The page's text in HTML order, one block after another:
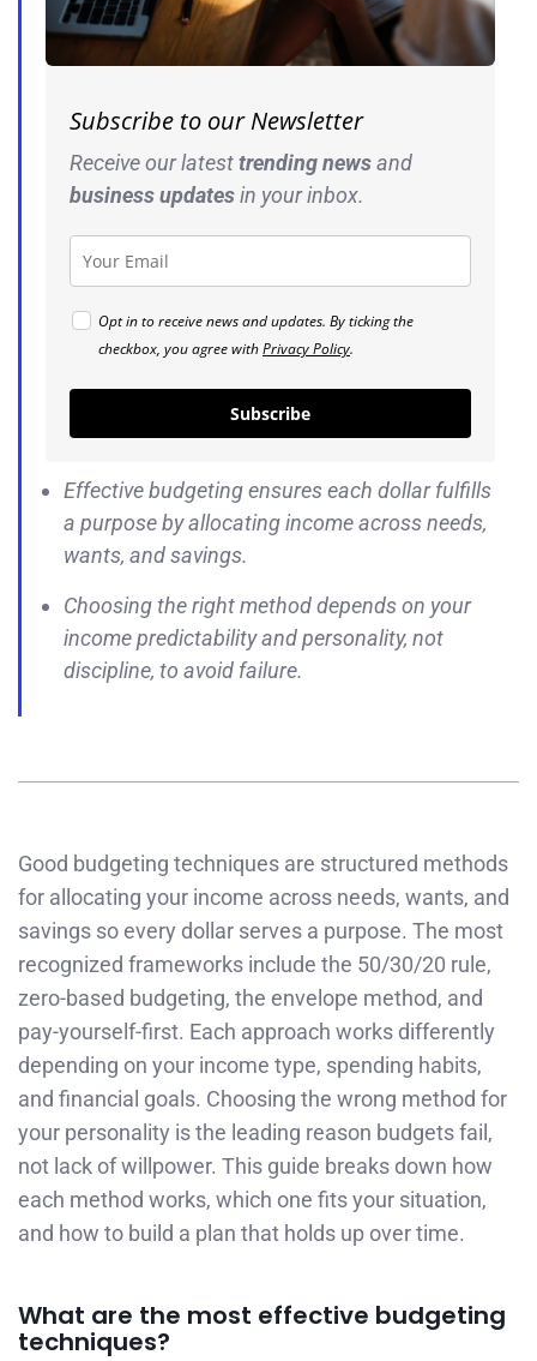
Subscribe to our Newsletter
Receive our latesttrending newsand
businessupdatesin your inbox.
Opt in to receive news and updates. By ticking the
checkbox, you agree withPrivacy Policy.
Subscribe
Effective budgeting ensures each dollar fulfills
a purpose by allocating income across needs,
wants, and savings.
Choosing the right method depends on your
income predictability and personality, not
discipline, to avoid failure.
Good budgeting techniques are structured methods
for allocating your income across needs, wants, and
savings so every dollar serves a purpose. The most
recognized frameworks include the 50/30/20 rule,
zero-based budgeting, the envelope method, and
pay-yourself-first. Each approach works differently
depending on your income type, spending habits,
and financial goals. Choosing the wrong method for
your personality is the leading reason budgets fail,
not lack of willpower. This guide breaks down how
each method works, which one fits your situation,
and how to build a plan that holds up over time.
What are the most effective budgeting
techniques?